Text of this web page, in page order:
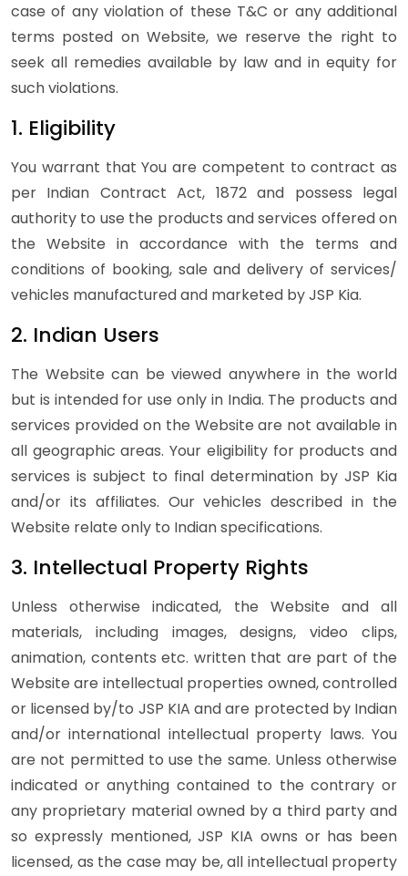
case of any violation of these T&C or any additional
terms posted on Website, we reserve the right to
seek all remedies available by law and in equity for
such violations.
1. Eligibility
You warrant that You are competent to contract as
per Indian Contract Act, 1872 and possess legal
authority to use the products and services offered on
the Website in accordance with the terms and
conditions of booking, sale and delivery of services/
vehicles manufactured and marketed by JSP Kia.
2. Indian Users
The Website can be viewed anywhere in the world
but is intended for use only in India. The products and
services provided on the Website are not available in
all geographic areas. Your eligibility for products and
services is subject to final determination by JSP Kia
and/or its affiliates. Our vehicles described in the
Website relate only to Indian specifications.
3. Intellectual Property Rights
Unless otherwise indicated, the Website and all
materials, including images, designs, video clips,
animation, contents etc. written that are part of the
Website are intellectual properties owned, controlled
or licensed by/to JSP KIA and are protected by Indian
and/or international intellectual property laws. You
are not permitted to use the same. Unless otherwise
indicated or anything contained to the contrary or
any proprietary material owned by a third party and
so expressly mentioned, JSP KIA owns or has been
licensed, as the case may be, all intellectual property